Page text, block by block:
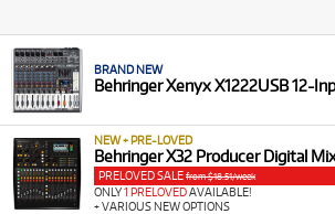
BRAND NEW
Behringer Xenyx X1222USB 12-
NEW + PRE-LOVED
Behringer X32 Producer Digital
PRELOVED SALE from $18.51/week
ONLY1 PRELOVEDAVAILABLE!
+ VARIOUS NEW OPTIONS